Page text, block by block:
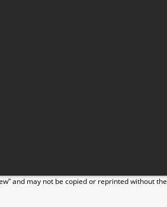
and may not be copied or reprinted